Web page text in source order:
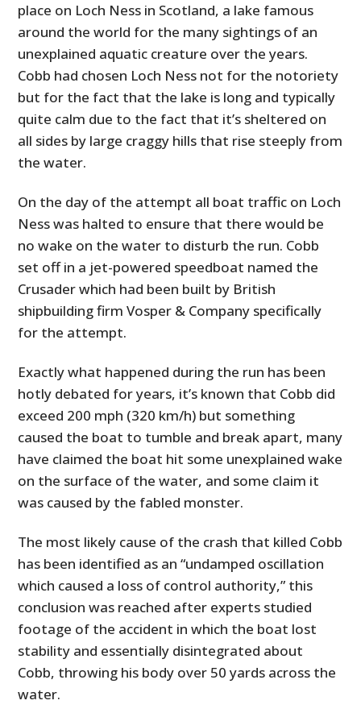
place on Loch Ness in Scotland, a lake famous
around the world for the many sightings of an
unexplained aquatic creature over the years.
Cobb had chosen Loch Ness not for the notoriety
but for the fact that the lake is long and typically
quite calm due to the fact that it’s sheltered on
all sides by large craggy hills that rise steeply from
the water.
On the day of the attempt all boat traffic on Loch
Ness was halted to ensure that there would be
no wake on the water to disturb the run. Cobb
set off in a jet-powered speedboat named the
Crusader which had been built by British
shipbuilding firm Vosper & Company specifically
for the attempt.
Exactly what happened during the run has been
hotly debated for years, it’s known that Cobb did
exceed 200 mph (320 km/h) but something
caused the boat to tumble and break apart, many
have claimed the boat hit some unexplained wake
on the surface of the water, and some claim it
was caused by the fabled monster.
The most likely cause of the crash that killed Cobb
has been identified as an “undamped oscillation
which caused a loss of control authority,” this
conclusion was reached after experts studied
footage of the accident in which the boat lost
stability and essentially disintegrated about
Cobb, throwing his body over 50 yards across the
water.